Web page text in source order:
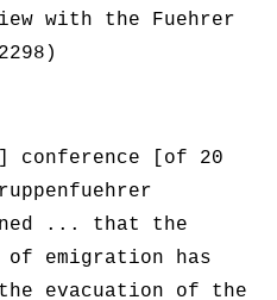
with the Fuehrer
conference [of 20
... that the
of emigration has
evacuation of the